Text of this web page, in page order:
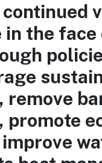
continued
the face
remove
promote